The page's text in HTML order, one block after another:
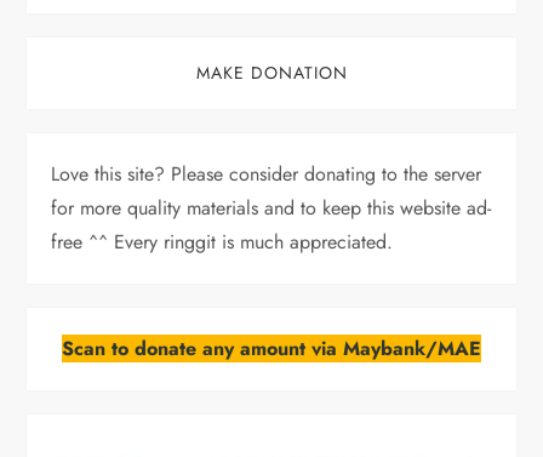
MAKE DONATION
Love this site? Please consider donating to the server
for more quality materials and to keep this website ad-
free ^^ Every ringgit is much appreciated.
Scan to donate any amount via Maybank/MAE